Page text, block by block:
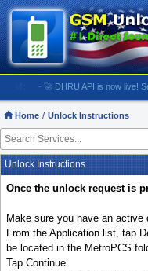
- 🚀 DHRU API is now live! Set it up
Home Unlock Instructions
Unlock Instructions
Once the unlock request is
Make sure you have an
From the Application list, tap
be located in the MetroPCS
Tap Continue.